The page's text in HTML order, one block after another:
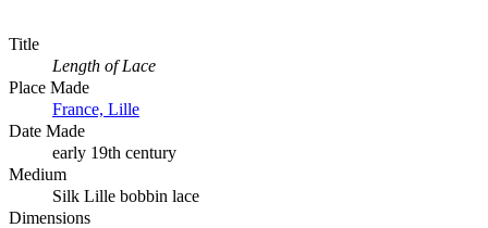
Title
Length of Lace
Place Made
France, Lille
Date Made
early 19th century
Medium
Silk Lille bobbin lace
Dimensions